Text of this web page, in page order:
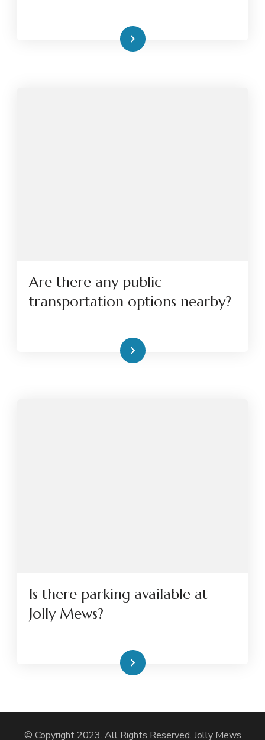
Read More
Are there any public
transportation options nearby?
Read More
Is there parking available at
Jolly Mews?
Read More
© Copyright 2023. All Rights Reserved. Jolly Mews